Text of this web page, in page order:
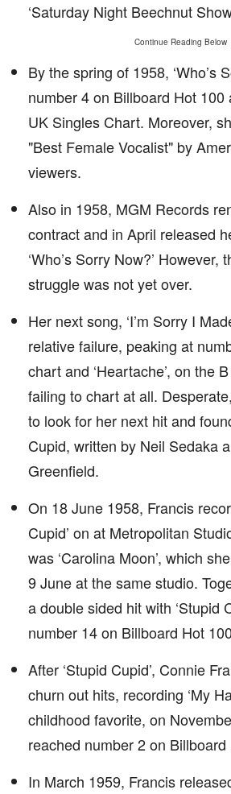
‘Saturday Night Beechnut
Continue Reading Below
By the spring of 1958, ‘Who’s
number 4 on Billboard Hot 100
UK Singles Chart. Moreover,
"Best Female Vocalist" by
viewers.
Also in 1958, MGM Records
contract and in April released
‘Who’s Sorry Now?’ However,
struggle was not yet over.
Her next song, ‘I’m Sorry I
relative failure, peaking at
chart and ‘Heartache’, on the
failing to chart at all.
to look for her next hit and
Cupid, written by Neil Sedaka
Greenfield.
On 18 June 1958, Francis
Cupid’ on at Metropolitan
was ‘Carolina Moon’, which
9 June at the same studio.
a double sided hit with ‘Stupid
number 14 on Billboard Hot
After ‘Stupid Cupid’, Connie
churn out hits, recording ‘My
childhood favorite, on
reached number 2 on Billboard
In March 1959, Francis